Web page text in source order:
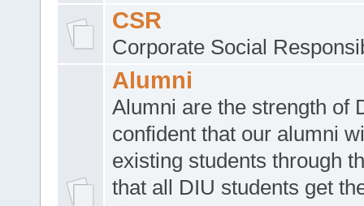
CSR
Corporate Social
Alumni
Alumni are the strength of
confident that our alumni
existing students through
that all DIU students get